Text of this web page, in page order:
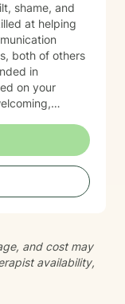
shame, and
at helping
both of others
on your
you're
to support
to walk
and cost may
availability,